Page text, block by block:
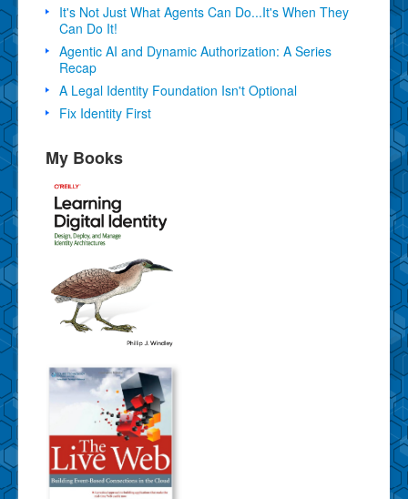
It's Not Just What Agents Can Do...It's When They
Can Do It!
Agentic AI and Dynamic Authorization: A Series
Recap
A Legal Identity Foundation Isn't Optional
Fix Identity First
My Books